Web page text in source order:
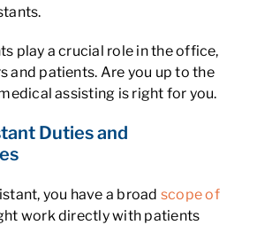
play a crucial role in the office,
and patients. Are you up to the
assisting is right for you.
Duties and
you have a broad scope of
work directly with patients